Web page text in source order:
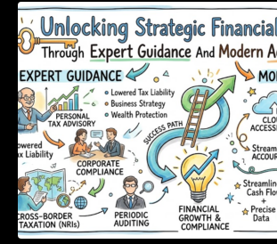
Unlocking Strategic
Expert Guidance And
Tools